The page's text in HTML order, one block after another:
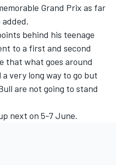
Grand Prix as far
behind his teenage
to a first and second
that what goes around
very long way to go but
are not going to stand
next on 5-7 June.